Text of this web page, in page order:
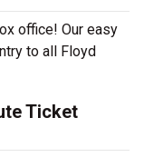
office! Our easy
to all Floyd
Ticket